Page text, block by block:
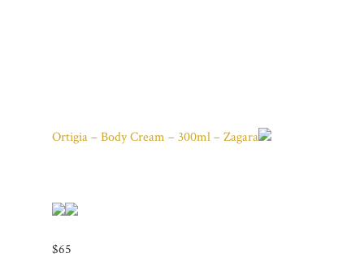
Ortigia – Body Cream – 300ml – Zagara
$65